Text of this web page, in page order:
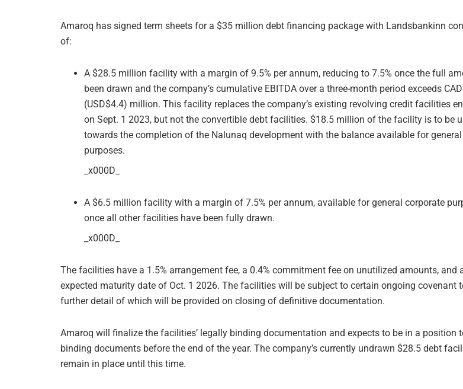
Amaroq has signed term sheets for a $35 million debt financing package with Landsbankinn
of:
A $28.5 million facility with a margin of 9.5% per annum, reducing to 7.5% once the full
been drawn and the company’s cumulative EBITDA over a three-month period exceeds
(USD$4.4) million. This facility replaces the company’s existing revolving credit facilities
on Sept. 1 2023, but not the convertible debt facilities. $18.5 million of the facility is to be
towards the completion of the Nalunaq development with the balance available for
purposes.
_x000D_
A $6.5 million facility with a margin of 7.5% per annum, available for general corporate
once all other facilities have been fully drawn.
_x000D_
The facilities have a 1.5% arrangement fee, a 0.4% commitment fee on unutilized amounts, and
expected maturity date of Oct. 1 2026. The facilities will be subject to certain ongoing covenant
further detail of which will be provided on closing of definitive documentation.
Amaroq will finalize the facilities’ legally binding documentation and expects to be in a position
binding documents before the end of the year. The company’s currently undrawn $28.5 debt
remain in place until this time.